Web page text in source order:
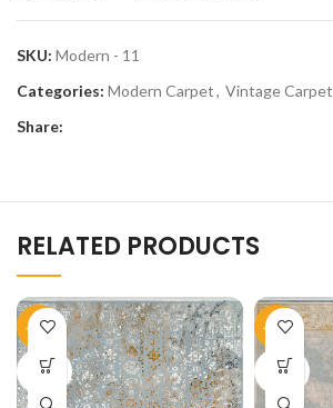
SKU: Modern - 11
Categories: Modern Carpet, Vintage Carpet
Share:
RELATED PRODUCTS
-45%
SOLD
OUT
-45%
SOLD
OUT